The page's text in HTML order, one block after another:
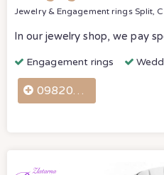
Jewelry & Engagement rings Split,
Engagement rings
098207640